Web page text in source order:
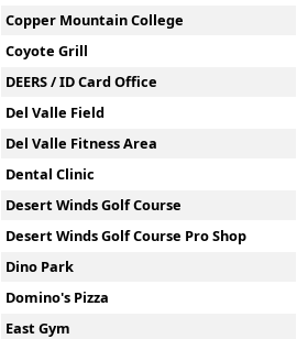
Copper Mountain College
Coyote Grill
DEERS / ID Card Office
Del Valle Field
Del Valle Fitness Area
Dental Clinic
Desert Winds Golf Course
Desert Winds Golf Course Pro Shop
Dino Park
Domino's Pizza
East Gym